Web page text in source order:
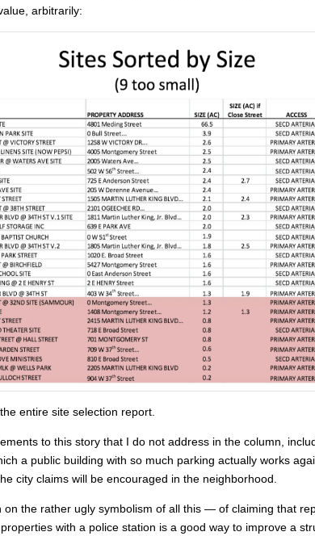
arbitrarily:
entire site selection report.
to this story that I do not address in the column,
a public building with so much parking actually works
city claims will be encouraged in the neighborhood.
on the rather ugly symbolism of all this — of claiming that
with a police station is a good way to improve a